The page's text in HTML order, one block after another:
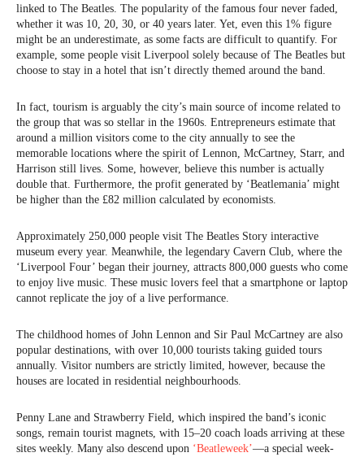
linked to The Beatles. The popularity of the famous four never faded,
whether it was 10, 20, 30, or 40 years later. Yet, even this 1% figure
might be an underestimate, as some facts are difficult to quantify. For
example, some people visit Liverpool solely because of The Beatles but
choose to stay in a hotel that isn’t directly themed around the band.
In fact, tourism is arguably the city’s main source of income related to
the group that was so stellar in the 1960s. Entrepreneurs estimate that
around a million visitors come to the city annually to see the
memorable locations where the spirit of Lennon, McCartney, Starr, and
Harrison still lives. Some, however, believe this number is actually
double that. Furthermore, the profit generated by ‘Beatlemania’ might
be higher than the £82 million calculated by economists.
Approximately 250,000 people visit The Beatles Story interactive
museum every year. Meanwhile, the legendary Cavern Club, where the
‘Liverpool Four’ began their journey, attracts 800,000 guests who come
to enjoy live music. These music lovers feel that a smartphone or laptop
cannot replicate the joy of a live performance.
The childhood homes of John Lennon and Sir Paul McCartney are also
popular destinations, with over 10,000 tourists taking guided tours
annually. Visitor numbers are strictly limited, however, because the
houses are located in residential neighbourhoods.
Penny Lane and Strawberry Field, which inspired the band’s iconic
songs, remain tourist magnets, with 15–20 coach loads arriving at these
sites weekly. Many also descend upon ‘Beatleweek’—a special week-